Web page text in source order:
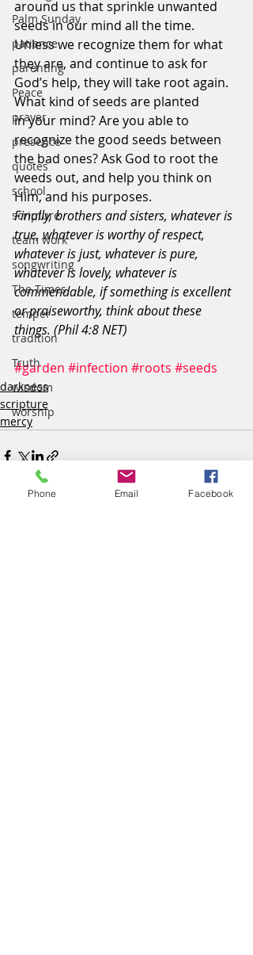
Palm Sunday
patience
parenting
Peace
prayer
presence
quotes
school
scripture
team work
songwriting
The Times
temper
tradition
Truth
wisdom
worship
around us that sprinkle unwanted
seeds in our mind all the time.
Unless we recognize them for what
they are, and continue to ask for
God’s help, they will take root again.
What kind of seeds are planted
in your mind? Are you able to
recognize the good seeds between
the bad ones? Ask God to root the
weeds out, and help you think on
Him, and his purposes.
Finally, brothers and sisters, whatever is
true, whatever is worthy of respect,
whatever is just, whatever is pure,
whatever is lovely, whatever is
commendable, if something is excellent
or praiseworthy, think about these
things. (Phil 4:8 NET)
#garden #infection #roots #seeds
darkness
scripture
mercy
Phone Email Facebook